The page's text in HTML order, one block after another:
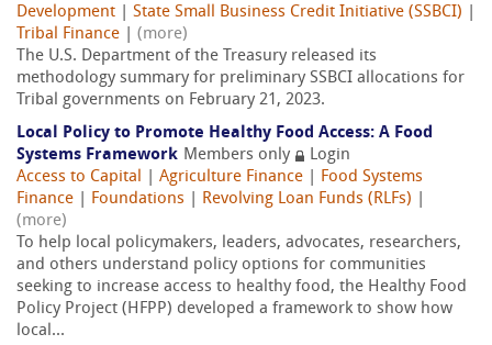
Development
State Small Business Credit Initiative (SSBCI)
Tribal Finance
(more)
The U.S. Department of the Treasury released its
methodology summary for preliminary SSBCI allocations for
Tribal governments on February 21, 2023.
Local Policy to Promote Healthy Food Access: A Food
Systems Framework Members only
Login
Access to Capital
Agriculture Finance
Food Systems
Finance
Foundations Revolving Loan Funds (RLFs)
(more)
To help local policymakers, leaders, advocates, researchers,
and others understand policy options for communities
seeking to increase access to healthy food, the Healthy Food
Policy Project (HFPP) developed a framework to show how
local...